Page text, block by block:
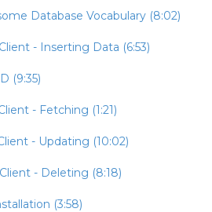
Database Vocabulary (8:02)
- Inserting Data (6:53)
(9:35)
- Fetching (1:21)
- Updating (10:02)
- Deleting (8:18)
(3:58)